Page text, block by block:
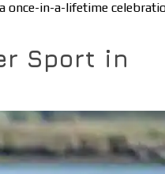
once-in-a-lifetime
Sport in